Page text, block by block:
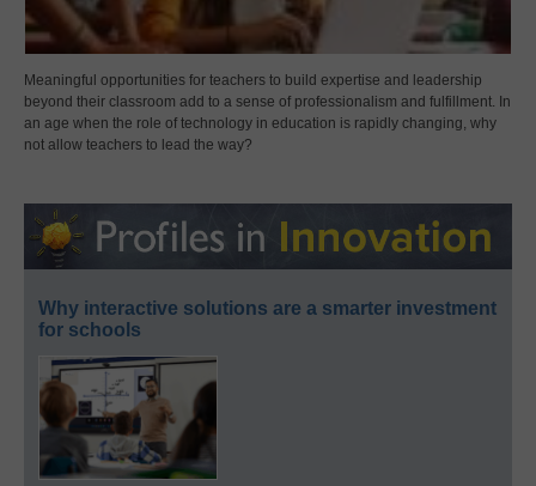
Meaningful opportunities for teachers to build expertise and leadership
beyond their classroom add to a sense of professionalism and fulfillment. In
an age when the role of technology in education is rapidly changing, why
not allow teachers to lead the way?
Why interactive solutions are a smarter investment
for schools